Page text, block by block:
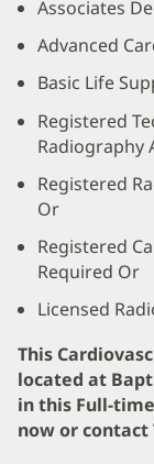
Associates
Advanced
Basic Life
Registered
Radiography
Registered
Or
Registered
Required Or
Licensed
This
located at
in this Full-
now or contact